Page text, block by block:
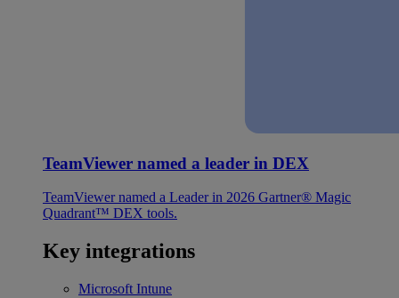
TeamViewer named a leader in DEX
TeamViewer named a Leader in 2026 Gartner® Magic
Quadrant™ DEX tools.
Key integrations
Microsoft Intune